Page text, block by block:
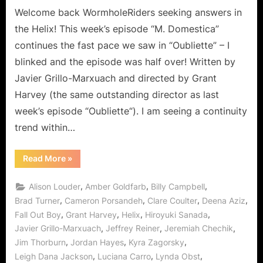
Ordinary!
Welcome back WormholeRiders seeking answers in
the Helix! This week’s episode “M. Domestica”
continues the fast pace we saw in “Oubliette” – I
blinked and the episode was half over! Written by
Javier Grillo-Marxuach and directed by Grant
Harvey (the same outstanding director as last
week’s episode “Oubliette“). I am seeing a continuity
trend within…
Read More“Helix:
M.
Anything
But
Ordinary!”
»
Alison Louder, Amber Goldfarb, Billy Campbell,
Brad Turner, Cameron Porsandeh, Clare Coulter, Deena Aziz,
Fall Out Boy, Grant Harvey, Helix, Hiroyuki Sanada,
Javier Grillo-Marxuach, Jeffrey Reiner, Jeremiah Chechik,
Jim Thorburn, Jordan Hayes, Kyra Zagorsky,
Leigh Dana Jackson, Luciana Carro, Lynda Obst,